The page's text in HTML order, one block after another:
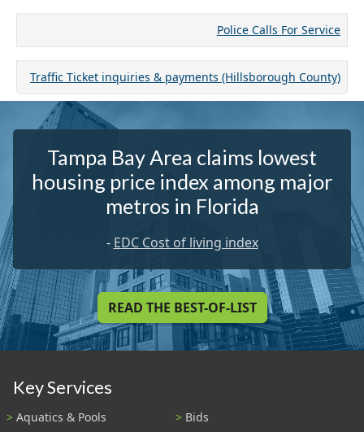
Police Calls For Service
Traffic Ticket inquiries & payments (Hillsborough County)
Tampa Bay Area claims lowest
housing price index among major
metros in Florida
- EDC Cost of living index
READ THE BEST-OF-LIST
Key Services
Aquatics & Pools
Bids